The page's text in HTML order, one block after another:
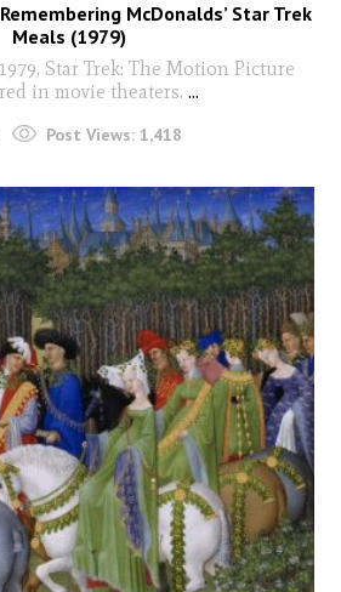
McDonalds’ Star Trek
Meals (1979)
Star Trek: The Motion Picture
in movie theaters. ...
Post Views: 1,418